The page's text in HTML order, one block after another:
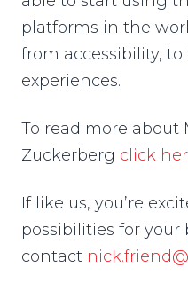
platforms in the
from accessibility,
experiences.
To read more about
Zuckerberg click
If like us, you’re
possibilities for
contact